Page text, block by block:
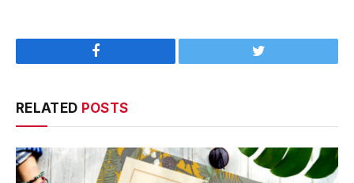
Facebook Twitter
RELATED POSTS